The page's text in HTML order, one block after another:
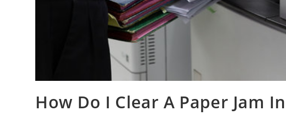
How Do I Clear A Paper Jam